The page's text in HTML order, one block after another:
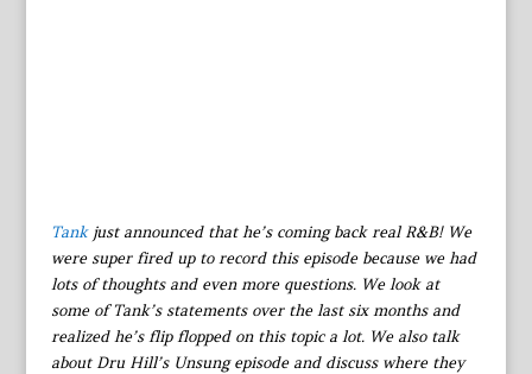
Tankjust announced that he’s coming back real R&B! We
were super fired up to record this episode because we had
lots of thoughts and even more questions. We look at
some of Tank’s statements over the last six months and
realized he’s flip flopped on this topic a lot. We also talk
about Dru Hill’s Unsung episode and discuss where they